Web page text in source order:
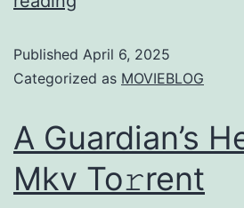
Published April 6, 2025
Categorized as MOVIEBLOG
A Guardian’s
Mkv To𝚛rent